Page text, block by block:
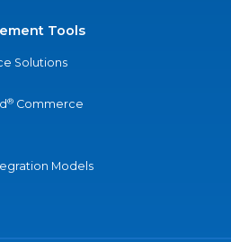
Tools
Solutions
® Commerce
Models